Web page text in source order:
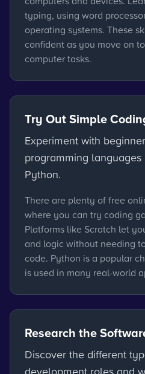
typing, using word
operating systems. These
confident as you move on
computer tasks.
Try Out Simple
Experiment with
programming
Python.
There are plenty of free
where you can try coding
Platforms like Scratch let
and logic without needing
code. Python is a popular
is used in many real-world
Research the
Discover the different